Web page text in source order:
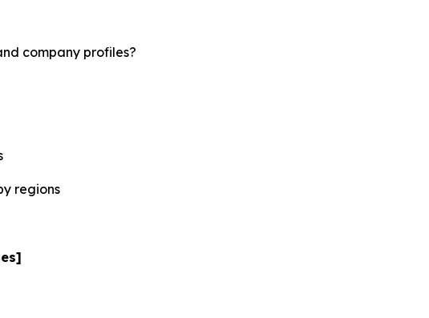
company profiles?
regions